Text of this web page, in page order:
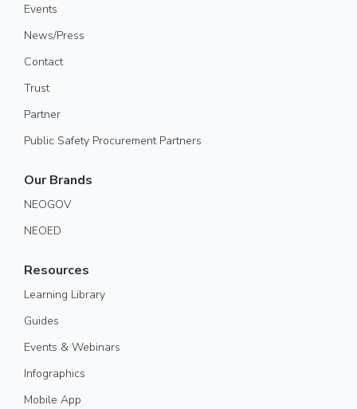
Events
News/Press
Contact
Trust
Partner
Public Safety Procurement Partners
Our Brands
NEOGOV
NEOED
Resources
Learning Library
Guides
Events & Webinars
Infographics
Mobile App